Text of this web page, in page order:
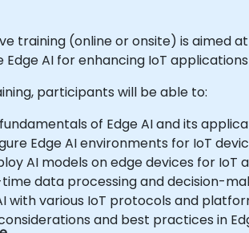
training (online or onsite) is aimed
Edge AI for enhancing IoT
participants will be able to:
of Edge AI and its
Edge AI environments for IoT
AI models on edge devices for IoT
data processing and decision-
with various IoT protocols and
and best practices in